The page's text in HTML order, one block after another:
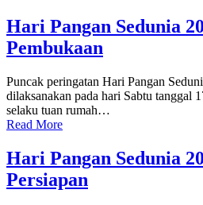
Hari Pangan Sedunia
Pembukaan
Puncak peringatan Hari Pangan
dilaksanakan pada hari Sabtu tanggal
selaku tuan rumah…
Read More
Hari Pangan Sedunia
Persiapan